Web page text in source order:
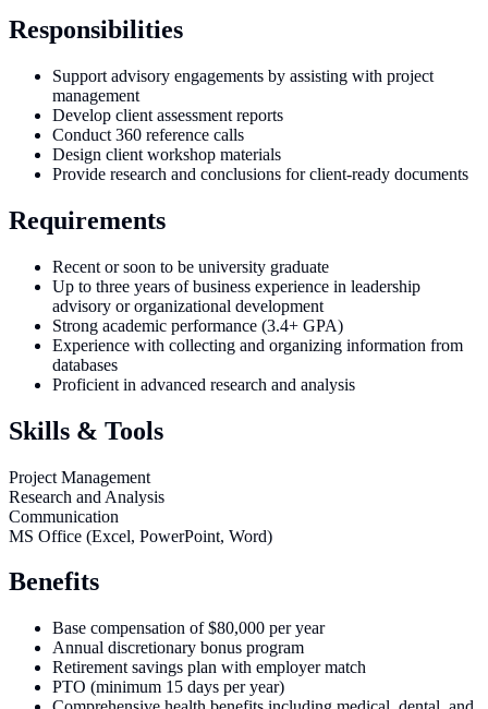
Responsibilities
Support advisory engagements by assisting with project
management
Develop client assessment reports
Conduct 360 reference calls
Design client workshop materials
Provide research and conclusions for client-ready documents
Requirements
Recent or soon to be university graduate
Up to three years of business experience in leadership
advisory or organizational development
Strong academic performance (3.4+ GPA)
Experience with collecting and organizing information from
databases
Proficient in advanced research and analysis
Skills & Tools
Project Management
Research and Analysis
Communication
MS Office (Excel, PowerPoint, Word)
Benefits
Base compensation of $80,000 per year
Annual discretionary bonus program
Retirement savings plan with employer match
PTO (minimum 15 days per year)